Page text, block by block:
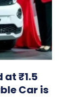
at ₹1.5
Car is